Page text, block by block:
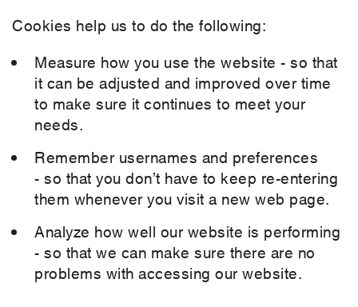
Cookies help us to do the following:
Measure how you use the website - so that
it can be adjusted and improved over time
to make sure it continues to meet your
needs.
Remember usernames and preferences
- so that you don’t have to keep re-entering
them whenever you visit a new web page.
Analyze how well our website is performing
- so that we can make sure there are no
problems with accessing our website.